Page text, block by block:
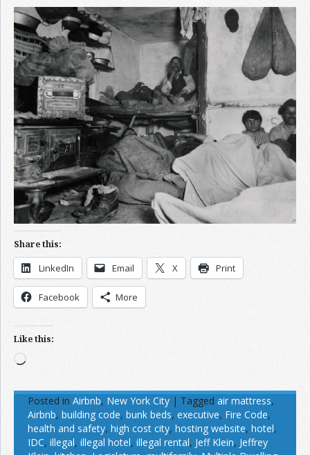
Share this:
LinkedIn Email X Print
Facebook More
Like this:
Loading…
Posted in Airbnb, New York City | Tagged air mattress,
Airbnb, building code, bunk beds, executive, Fire Code,
health and safety, high cost city, hosting website, hotel,
IDC, illegal, illegal hotel, illegal rental, Jeff Klein, Jeffrey